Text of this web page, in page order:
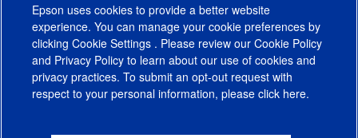
Epson uses cookies to provide a better website
experience. You can manage your cookie preferences by
clicking Cookie Settings . Please review our Cookie Policy
and Privacy Policy to learn about our use of cookies and
privacy practices. To submit an opt-out request with
respect to your personal information, please click here.